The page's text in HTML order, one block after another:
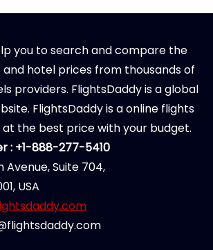
you to search and compare the
hotel prices from thousands of
providers. FlightsDaddy is a global
FlightsDaddy is a online flights
the best price with your budget.
: +1-888-277-5410
Avenue, Suite 704,
USA